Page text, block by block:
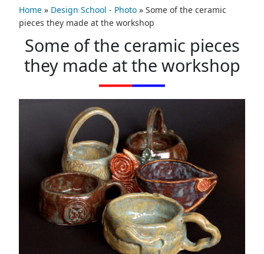
Home » Design School - Photo » Some of the ceramic
pieces they made at the workshop
Some of the ceramic pieces
they made at the workshop